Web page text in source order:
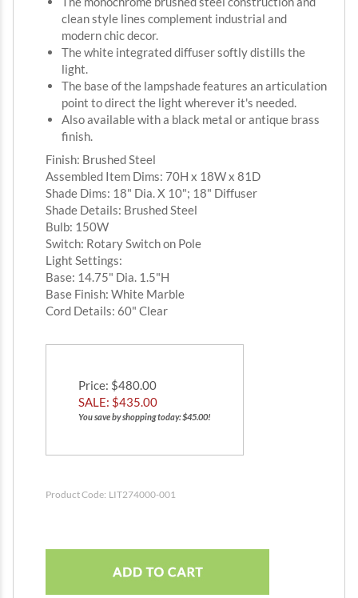
clean style lines complement industrial and
modern chic decor.
The white integrated diffuser softly distills the
light.
The base of the lampshade features an articulation
point to direct the light wherever it's needed.
Also available with a black metal or antique brass
finish.
Finish: Brushed Steel
Assembled Item Dims: 70H x 18W x 81D
Shade Dims: 18" Dia. X 10"; 18" Diffuser
Shade Details: Brushed Steel
Bulb: 150W
Switch: Rotary Switch on Pole
Light Settings:
Base: 14.75" Dia. 1.5"H
Base Finish: White Marble
Cord Details: 60" Clear
Price: $480.00
SALE: $435.00
You save by shopping today: $45.00!
Product Code: LIT274000-001